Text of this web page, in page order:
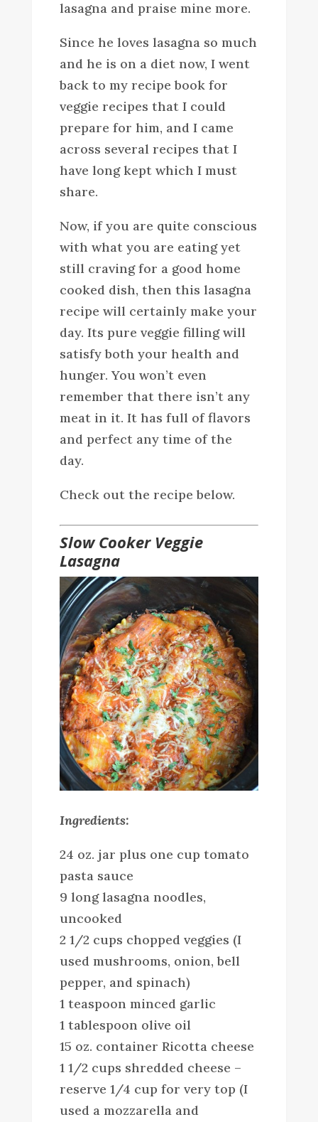
lasagna and praise mine more.
Since he loves lasagna so much
and he is on a diet now, I went
back to my recipe book for
veggie recipes that I could
prepare for him, and I came
across several recipes that I
have long kept which I must
share.
Now, if you are quite conscious
with what you are eating yet
still craving for a good home
cooked dish, then this lasagna
recipe will certainly make your
day. Its pure veggie filling will
satisfy both your health and
hunger. You won’t even
remember that there isn’t any
meat in it. It has full of flavors
and perfect any time of the
day.
Check out the recipe below.
Slow Cooker Veggie
Lasagna
Ingredients:
24 oz. jar plus one cup tomato
pasta sauce
9 long lasagna noodles,
uncooked
2 1/2 cups chopped veggies (I
used mushrooms, onion, bell
pepper, and spinach)
1 teaspoon minced garlic
1 tablespoon olive oil
15 oz. container Ricotta cheese
1 1/2 cups shredded cheese –
reserve 1/4 cup for very top (I
used a mozzarella and